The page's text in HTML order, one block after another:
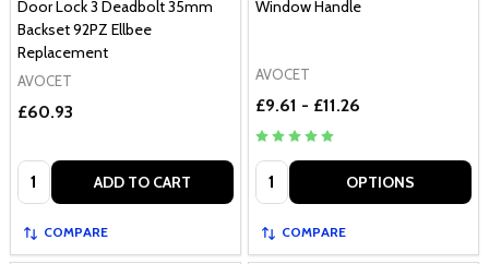
Door Lock 3 Deadbolt 35mm
Backset 92PZ Ellbee
Replacement
AVOCET
£60.93
Quantity: ADD TO CART
COMPARE
Window Handle
AVOCET
£9.61 - £11.26
Quantity: OPTIONS
COMPARE